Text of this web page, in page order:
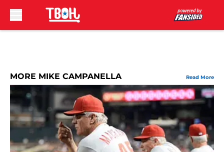
MORE MIKE CAMPANELLA Read More